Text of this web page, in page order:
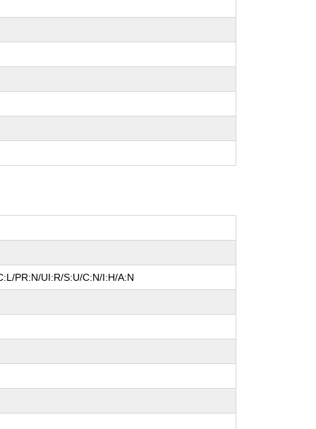
PR:N/UI:R/S:U/C:N/I:H/A:N